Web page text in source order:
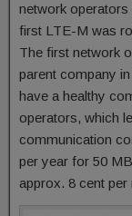
network
first LTE-M was
The first network
parent company
have a healthy
operators, which
communication
per year for 50
approx. 8 cent per